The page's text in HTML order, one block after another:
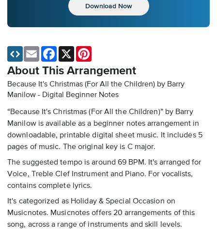
Download Now
About This Arrangement
Because It's Christmas (For All the Children) by Barry
Manilow - Digital Beginner Notes
“Because It's Christmas (For All the Children)” by Barry
Manilow is available as a beginner notes arrangement in
downloadable, printable digital sheet music. It includes 5
pages of music. The original key is C major.
The suggested tempo is around 69 BPM. It's arranged for
Voice, Treble Clef Instrument and Piano. For vocalists,
contains complete lyrics.
It's categorized as Holiday & Special Occasion on
Musicnotes. Musicnotes offers 20 arrangements of this
song, across a range of instruments and skill levels.
Email Facebook
X